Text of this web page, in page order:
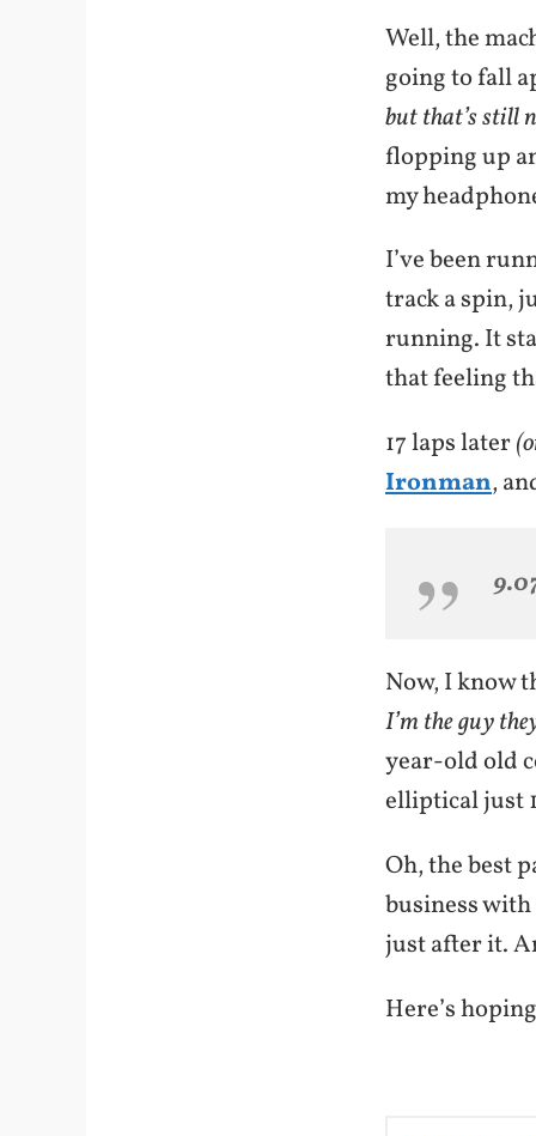
Well, the
going to fall
but that’s still
flopping up
my
I’ve been
track a spin,
running. It
that feeling
17 laps later
Ironman,
Now, I know
I’m the guy
year-old old
elliptical just
Oh, the best
business
just after it.
Here’s